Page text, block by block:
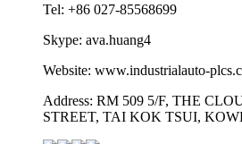
Tel: +86 027-85568699
Skype: ava.huang4
Website: www.industrialauto-
Address: RM 509 5/F, THE
STREET, TAI KOK TSUI,